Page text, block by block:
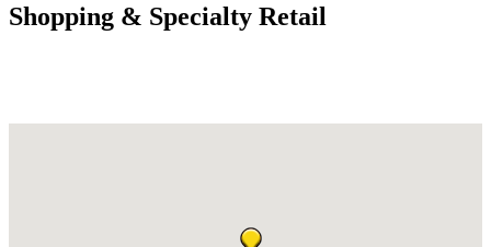
Shopping & Specialty Retail